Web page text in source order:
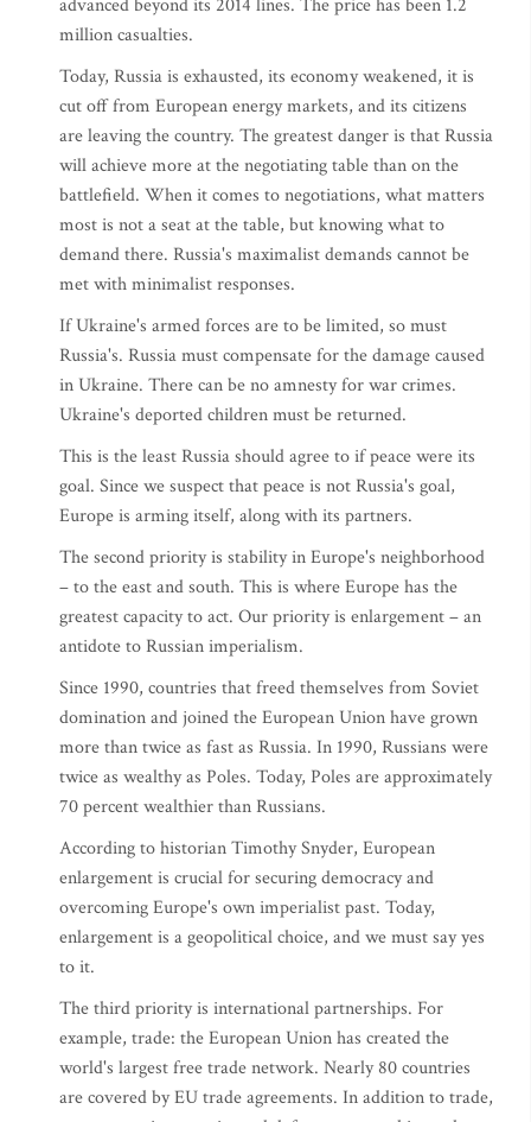
advanced beyond its 2014 lines. The price has been 1.2
million casualties.
Today, Russia is exhausted, its economy weakened, it is
cut off from European energy markets, and its citizens
are leaving the country. The greatest danger is that Russia
will achieve more at the negotiating table than on the
battlefield. When it comes to negotiations, what matters
most is not a seat at the table, but knowing what to
demand there. Russia's maximalist demands cannot be
met with minimalist responses.
If Ukraine's armed forces are to be limited, so must
Russia's. Russia must compensate for the damage caused
in Ukraine. There can be no amnesty for war crimes.
Ukraine's deported children must be returned.
This is the least Russia should agree to if peace were its
goal. Since we suspect that peace is not Russia's goal,
Europe is arming itself, along with its partners.
The second priority is stability in Europe's neighborhood
– to the east and south. This is where Europe has the
greatest capacity to act. Our priority is enlargement – an
antidote to Russian imperialism.
Since 1990, countries that freed themselves from Soviet
domination and joined the European Union have grown
more than twice as fast as Russia. In 1990, Russians were
twice as wealthy as Poles. Today, Poles are approximately
70 percent wealthier than Russians.
According to historian Timothy Snyder, European
enlargement is crucial for securing democracy and
overcoming Europe's own imperialist past. Today,
enlargement is a geopolitical choice, and we must say yes
to it.
The third priority is international partnerships. For
example, trade: the European Union has created the
world's largest free trade network. Nearly 80 countries
are covered by EU trade agreements. In addition to trade,